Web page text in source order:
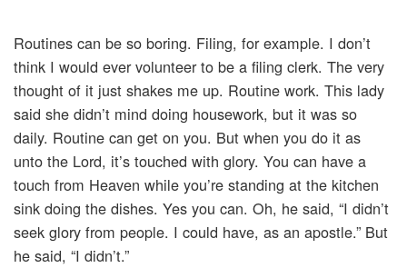
Routines can be so boring. Filing, for example. I don’t
think I would ever volunteer to be a filing clerk. The very
thought of it just shakes me up. Routine work. This lady
said she didn’t mind doing housework, but it was so
daily. Routine can get on you. But when you do it as
unto the Lord, it’s touched with glory. You can have a
touch from Heaven while you’re standing at the kitchen
sink doing the dishes. Yes you can. Oh, he said, “I didn’t
seek glory from people. I could have, as an apostle.” But
he said, “I didn’t.”